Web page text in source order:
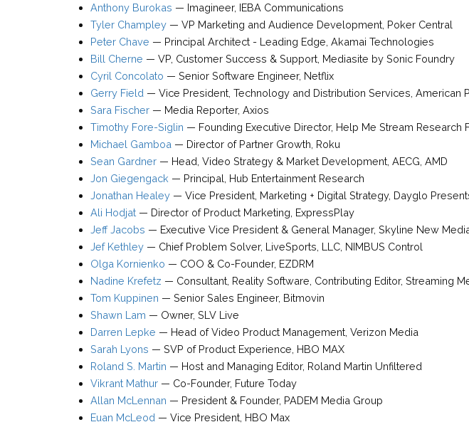
Anthony Burokas — Imagineer, IEBA Communications
Tyler Champley — VP Marketing and Audience Development Poker Central
Peter Chave — Principal Architect - Leading Edge Akamai Technologies
Bill Cherne — VP, Customer Success & Support Mediasite by Sonic Foundry
Cyril Concolato — Senior Software Engineer, Netflix
Gerry Field — Vice President, Technology and Distribution Services American
Sara Fischer — Media Reporter, Axios
Timothy Fore-Siglin — Founding Executive Director, Help Me Stream Research
Michael Gamboa — Director of Partner Growth Roku
Sean Gardner — Head, Video Strategy & Market Development , AECG, AMD
Jon Giegengack — Principal Hub Entertainment Research
Jonathan Healey — Vice President, Marketing + Digital Strategy, Dayglo
Ali Hodjat — Director of Product Marketing ExpressPlay
Jeff Jacobs — Executive Vice President & General Manager, Skyline New
Jef Kethley — Chief Problem Solver, LiveSports, LLC , NIMBUS Control
Olga Kornienko — COO & Co-Founder, EZDRM
Nadine Krefetz — Consultant Reality Software , Contributing Editor, Streaming
Tom Kuppinen — Senior Sales Engineer, Bitmovin
Shawn Lam — Owner, SLV Live
Darren Lepke — Head of Video Product Management Verizon Media
Sarah Lyons — SVP of Product Experience HBO MAX
Roland S. Martin — Host and Managing Editor, Roland Martin Unfiltered
Vikrant Mathur — Co-Founder, Future Today
Allan McLennan — President & Founder, PADEM Media Group
Euan McLeod — Vice President HBO Max